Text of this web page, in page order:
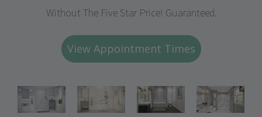
Without The Five Star Price! Guaranteed.
View Appointment Times